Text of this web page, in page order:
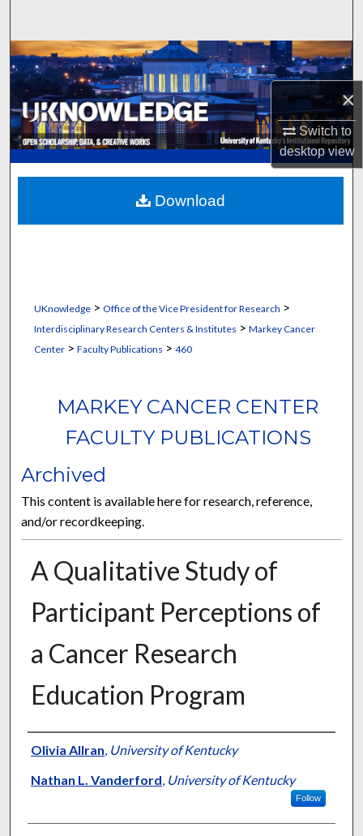
×
Switch to
desktopview
Browse Collections
My Account
About
Digital Commons Network™
UKnowledge> Office of the Vice President for Research >
Interdisciplinary Research Centers & Institutes > Markey Cancer
Center> Faculty Publications > 460
MARKEY CANCER CENTER
FACULTY PUBLICATIONS
Archived
This content is available here for research, reference,
and/or recordkeeping.
A Qualitative Study of
Participant Perceptions of
a Cancer Research
Education Program
Authors
Olivia Allran, University of Kentucky
Nathan L. Vanderford, University of Kentucky
Follow
Download